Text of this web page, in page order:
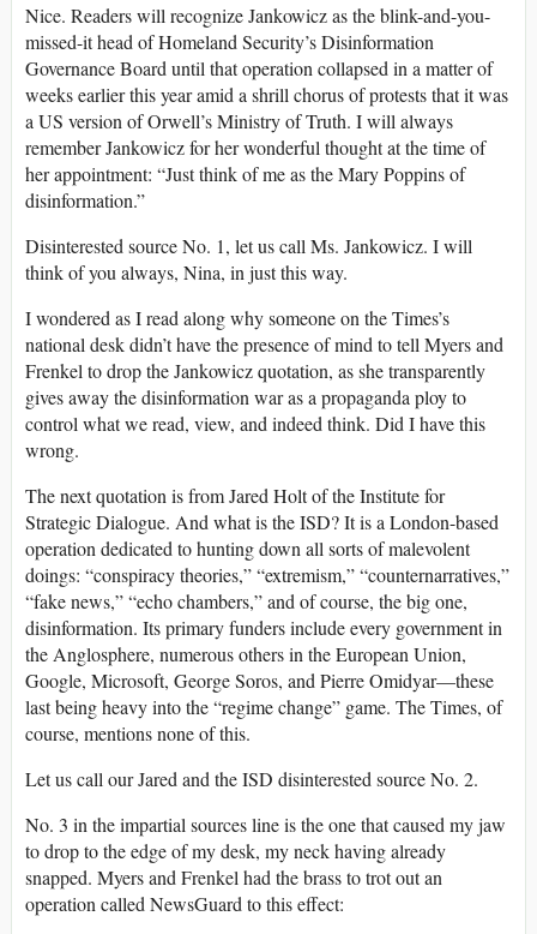
Nice. Readers will recognize Jankowicz as the blink-and-you-
missed-it head of Homeland Security’s Disinformation
Governance Board until that operation collapsed in a matter of
weeks earlier this year amid a shrill chorus of protests that it was
a US version of Orwell’s Ministry of Truth. I will always
remember Jankowicz for her wonderful thought at the time of
her appointment: “Just think of me as the Mary Poppins of
disinformation.”
Disinterested source No. 1, let us call Ms. Jankowicz. I will
think of you always, Nina, in just this way.
I wondered as I read along why someone on the Times’s
national desk didn’t have the presence of mind to tell Myers and
Frenkel to drop the Jankowicz quotation, as she transparently
gives away the disinformation war as a propaganda ploy to
control what we read, view, and indeed think. Did I have this
wrong.
The next quotation is from Jared Holt of the Institute for
Strategic Dialogue. And what is the ISD? It is a London-based
operation dedicated to hunting down all sorts of malevolent
doings: “conspiracy theories,” “extremism,” “counternarratives,”
“fake news,” “echo chambers,” and of course, the big one,
disinformation. Its primary funders include every government in
the Anglosphere, numerous others in the European Union,
Google, Microsoft, George Soros, and Pierre Omidyar—these
last being heavy into the “regime change” game. The Times, of
course, mentions none of this.
Let us call our Jared and the ISD disinterested source No. 2.
No. 3 in the impartial sources line is the one that caused my jaw
to drop to the edge of my desk, my neck having already
snapped. Myers and Frenkel had the brass to trot out an
operation called NewsGuard to this effect: